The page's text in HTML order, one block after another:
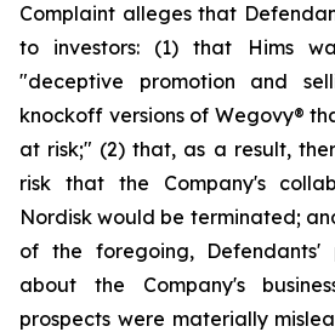
Complaint alleges that
to investors: (1) that Hims
"deceptive promotion and
knockoff versions of Wegovy®
at risk;" (2) that, as a result,
risk that the Company's
Nordisk would be terminated;
of the foregoing, Defendants'
about the Company's
prospects were materially